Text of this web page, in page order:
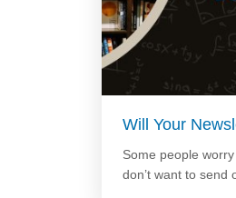
Will Your
Some people
don’t want to send